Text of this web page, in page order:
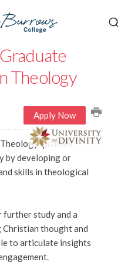
Theology
Apply Now
qualifies
by developing or
skills in theological
study and a
thought and
to articulate insights